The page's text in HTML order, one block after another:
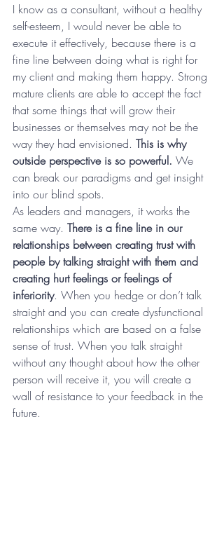
I know as a consultant, without a healthy
self-esteem, I would never be able to
execute it effectively, because there is a
fine line between doing what is right for
my client and making them happy. Strong
mature clients are able to accept the fact
that some things that will grow their
businesses or themselves may not be the
way they had envisioned. This is why
outside perspective is so powerful. We
can break our paradigms and get insight
into our blind spots.
As leaders and managers, it works the
same way. There is a fine line in our
relationships between creating trust with
people by talking straight with them and
creating hurt feelings or feelings of
inferiority. When you hedge or don’t talk
straight and you can create dysfunctional
relationships which are based on a false
sense of trust. When you talk straight
without any thought about how the other
person will receive it, you will create a
wall of resistance to your feedback in the
future.